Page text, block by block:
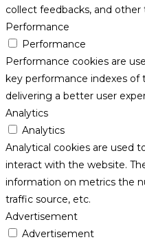
collect feedbacks, and
Performance
Performance
Performance cookies are
key performance indexes of
delivering a better user
Analytics
Analytics
Analytical cookies are used
interact with the website.
information on metrics the
traffic source, etc.
Advertisement
Advertisement